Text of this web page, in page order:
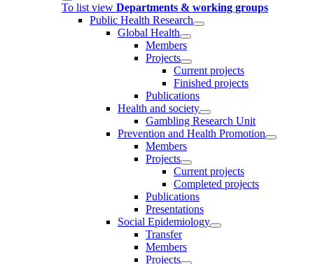
To list view Departments & working groups
Public Health Research
Global Health
Members
Projects
Current projects
Finished projects
Publications
Health and society
Gambling Research Unit
Prevention and Health Promotion
Members
Projects
Current projects
Completed projects
Publications
Presentations
Social Epidemiology
Transfer
Members
Projects